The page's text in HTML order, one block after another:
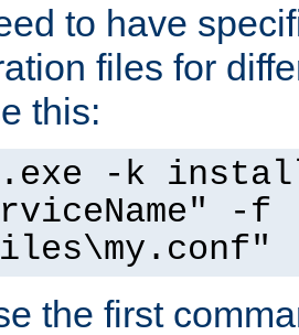
to have
files for
this:
-k
-f
the first